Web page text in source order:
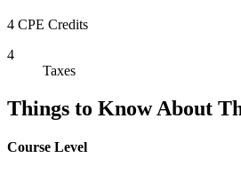
4 CPE Credits
4
Taxes
Things to Know About
Course Level